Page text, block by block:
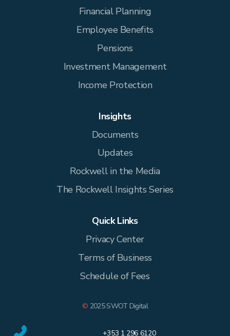
Financial Planning
Employee Benefits
Pensions
Investment Management
Income Protection
Insights
Documents
Updates
Rockwell in the Media
The Rockwell Insights Series
Quick Links
Privacy Center
Terms of Business
Schedule of Fees
© 2025 SWOT Digital
+353 1 296 6120